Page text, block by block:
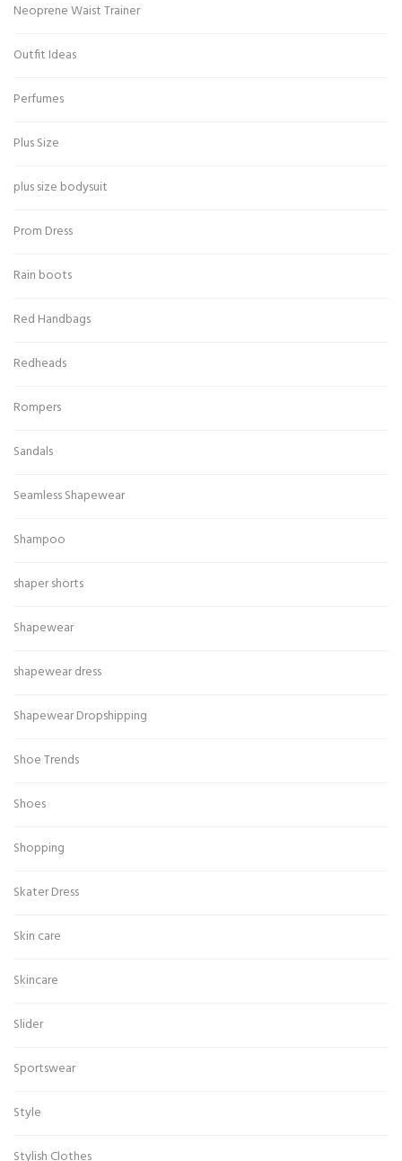
Neoprene Waist Trainer
Outfit Ideas
Perfumes
Plus Size
plus size bodysuit
Prom Dress
Rain boots
Red Handbags
Redheads
Rompers
Sandals
Seamless Shapewear
Shampoo
shaper shorts
Shapewear
shapewear dress
Shapewear Dropshipping
Shoe Trends
Shoes
Shopping
Skater Dress
Skin care
Skincare
Slider
Sportswear
Style